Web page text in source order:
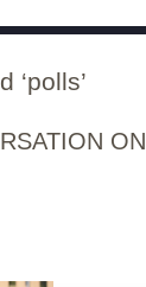
‘polls’
ON